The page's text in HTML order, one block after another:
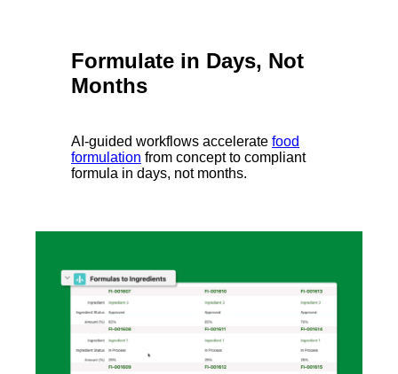
Formulate in Days, Not
Months
AI-guided workflows accelerate food
formulation from concept to compliant
formula in days, not months.